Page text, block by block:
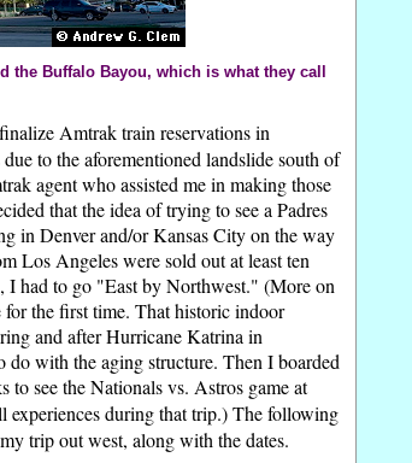
the Buffalo Bayou, which is what they call
Amtrak train reservations in
to the aforementioned landslide south of
agent who assisted me in making those
that the idea of trying to see a Padres
in Denver and/or Kansas City on the way
Los Angeles were sold out at least ten
I had to go "East by Northwest." (More on
the first time. That historic indoor
and after Hurricane Katrina in
with the aging structure. Then I boarded
see the Nationals vs. Astros game at
experiences during that trip.) The following
trip out west, along with the dates.